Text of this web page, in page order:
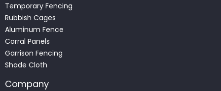
Temporary Fencing
Rubbish Cages
Aluminum Fence
Corral Panels
Garrison Fencing
Shade Cloth
Company